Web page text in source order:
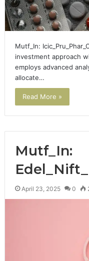
Mutf_In:
investment approach
employs advanced
allocate…
Read More »
Mutf_In:
April 23, 2025 0